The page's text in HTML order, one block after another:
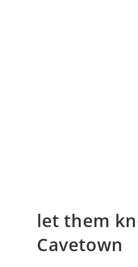
​let them
Cavetown